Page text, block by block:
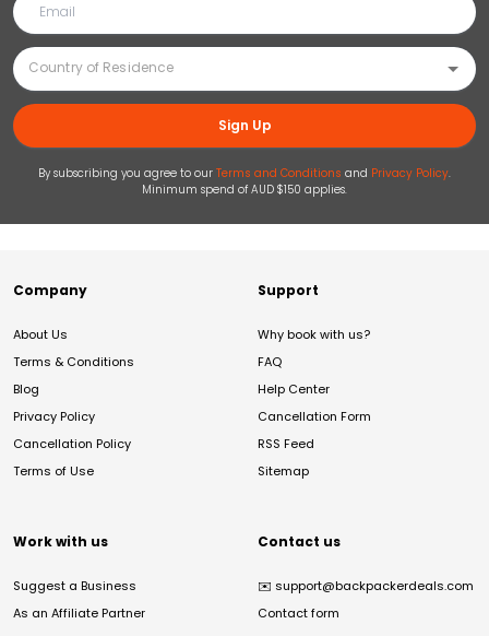
Sign Up
By subscribing you agree to our Terms and Conditions and Privacy Policy.
Minimum spend of AUD $150 applies.
Company
About Us
Terms & Conditions
Blog
Privacy Policy
Cancellation Policy
Terms of Use
Support
Why book with us?
FAQ
Help Center
Cancellation Form
RSS Feed
Sitemap
Work with us
Suggest a Business
As an Affiliate Partner
Contact us
✉️ support@backpackerdeals.com
Contact form